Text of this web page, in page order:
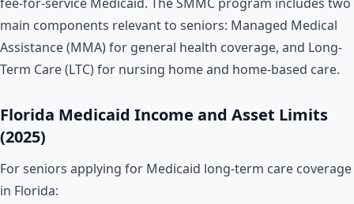
main components relevant to seniors: Managed Medical
Assistance (MMA) for general health coverage, and Long-
Term Care (LTC) for nursing home and home-based care.
Florida Medicaid Income and Asset Limits
(2025)
For seniors applying for Medicaid long-term care coverage
in Florida: